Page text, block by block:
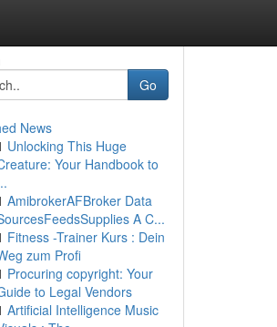
Go
News
Unlocking This Huge
Your Handbook to
AmibrokerAFBroker Data
A C...
Fitness -Trainer Kurs : Dein
zum Profi
Procuring copyright: Your
to Legal Vendors
Artificial Intelligence Music